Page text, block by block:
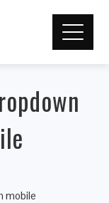
mobile